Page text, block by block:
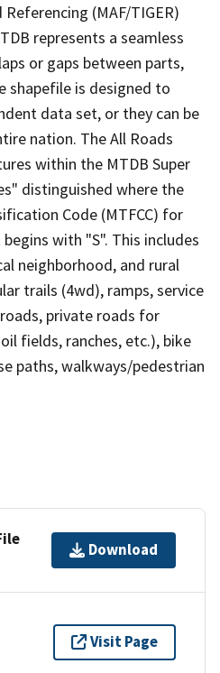
(MAF/TIGER)
represents a seamless
or gaps between parts,
shapefile is designed to
data set, or they can be
nation. The All Roads
within the MTDB Super
distinguished where the
Code (MTFCC) for
with "S". This includes
neighborhood, and rural
trails (4wd), ramps, service
private roads for
fields, ranches, etc.), bike
paths, walkways/pedestrian
Download
Visit Page